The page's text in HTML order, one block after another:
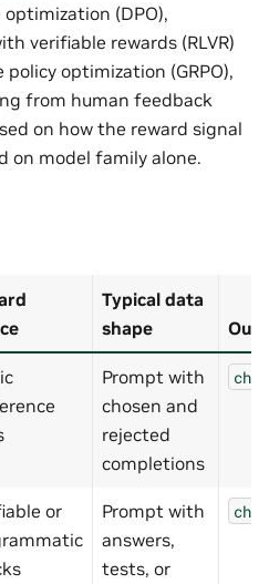
(DPO),
verifiable rewards (RLVR)
optimization (GRPO),
from human feedback
on how the reward signal
on model family alone.
Typical data
shape
Prompt with
chosen and
rejected
completions
or
Prompt with
answers,
tests, or